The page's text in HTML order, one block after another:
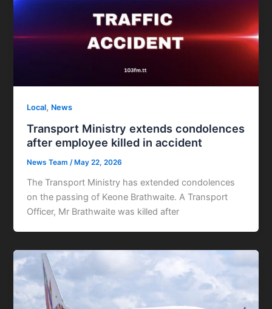
Local, News
Transport Ministry extends condolences
after employee killed in accident
News Team /May 22, 2026
The Transport Ministry has extended condolences
on the passing of Keone Brathwaite. A Transport
Officer, Mr Brathwaite was killed after